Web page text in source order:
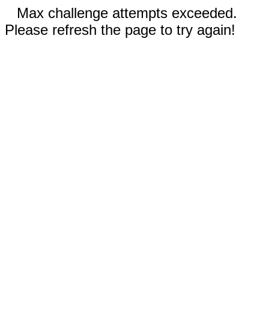
Max challenge attempts exceeded.
Please refresh the page to try again!